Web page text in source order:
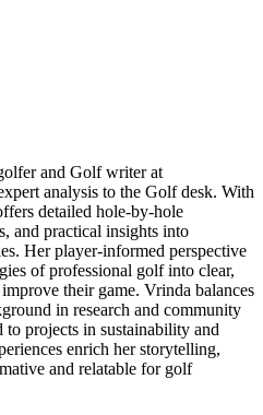
and Golf writer at
analysis to the Golf desk. With
detailed hole-by-hole
and practical insights into
Her player-informed perspective
of professional golf into clear,
their game. Vrinda balances
in research and community
projects in sustainability and
enrich her storytelling,
and relatable for golf